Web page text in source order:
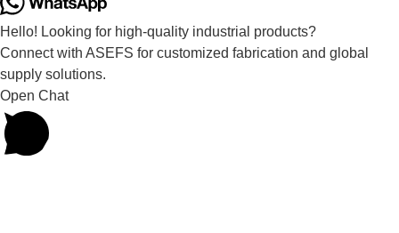
Hello! Looking for high-quality industrial products?
Connect with ASEFS for customized fabrication and global
supply solutions.
Open Chat